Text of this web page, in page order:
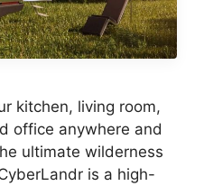
kitchen, living room,
office anywhere and
ultimate wilderness
is a high-